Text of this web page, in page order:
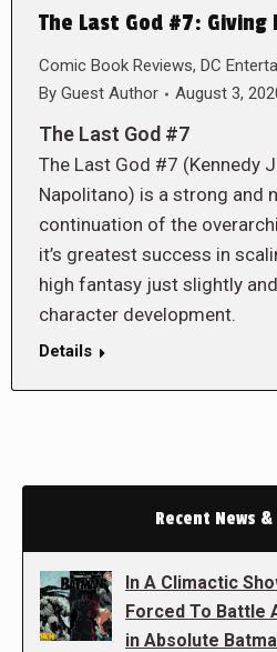
The Last God #7: Giving
Comic Book Reviews, DC
By Guest Author August 3,
The Last God #7
The Last God #7 (Kennedy
Napolitano) is a strong and
continuation of the
it’s greatest success in
high fantasy just slightly
character development.
Details
Recent News
In A Climactic
Forced To Battle
in Absolute